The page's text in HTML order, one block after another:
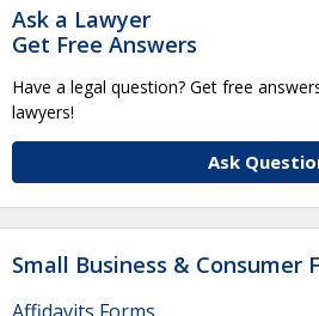
Ask a Lawyer
Get Free Answers
Have a legal question? Get free
lawyers!
Ask
Small Business & Consumer